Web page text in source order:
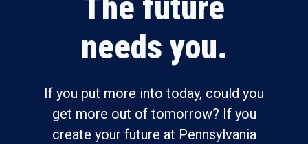
The future
needs you.
If you put more into today, could you
get more out of tomorrow? If you
create your future at Pennsylvania